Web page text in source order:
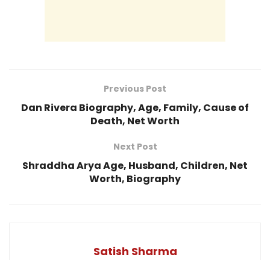
Previous Post
Dan Rivera Biography, Age, Family, Cause of
Death, Net Worth
Next Post
Shraddha Arya Age, Husband, Children, Net
Worth, Biography
Satish Sharma